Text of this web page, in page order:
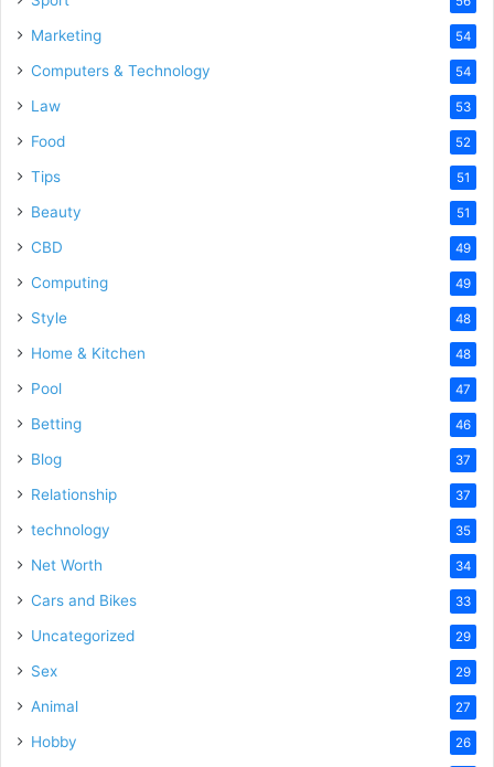
Marketing 54
Computers & Technology 54
Law 53
Food 52
Tips 51
Beauty 51
CBD 49
Computing 49
Style 48
Home & Kitchen 48
Pool 47
Betting 46
Blog 37
Relationship 37
technology 35
Net Worth 34
Cars and Bikes 33
Uncategorized 29
Sex 29
Animal 27
Hobby 26